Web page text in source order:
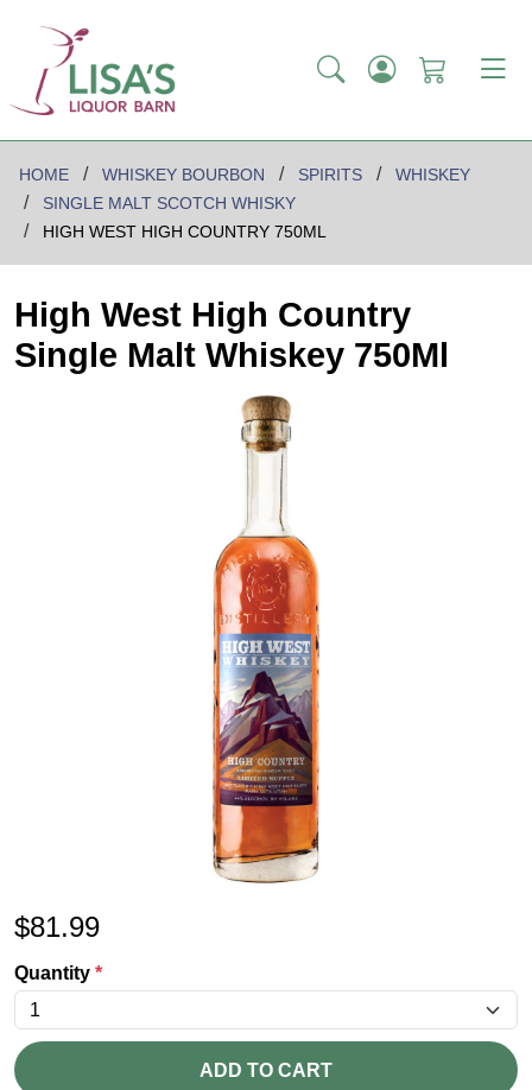
HOME WHISKEY BOURBON SPIRITS
WHISKEY
SINGLE MALT SCOTCH WHISKY
HIGH WEST HIGH COUNTRY 750ML
High West High Country
Single Malt Whiskey 750Ml
$81.99
Quantity *
ADD TO CART